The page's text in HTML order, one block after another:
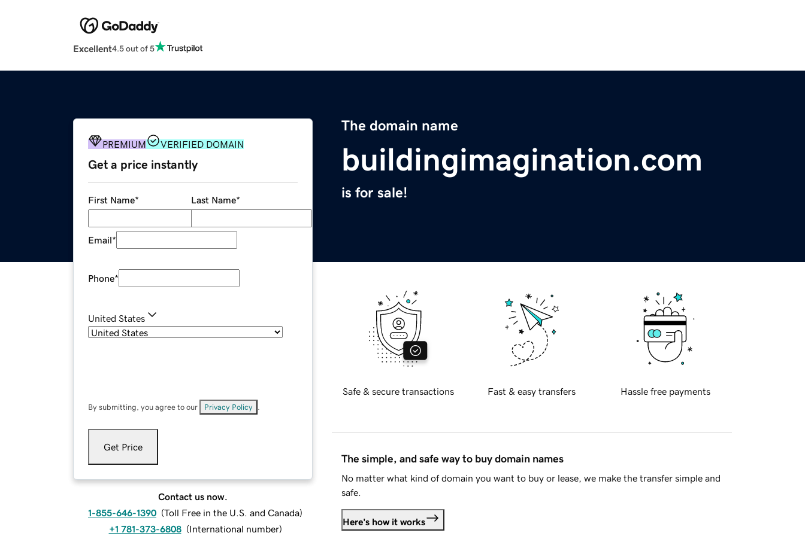
Excellent4.5 out of 5
The domain name
buildingimagination.com
is for sale!
PREMIUM VERIFIED DOMAIN
Get a price instantly
First Name* Last Name*
Email*
Phone*
United States
By submitting, you agree to our Privacy Policy
Get Price
Contact us now.
1-855-646-1390 (Toll Free in the U.S. and Canada)
+1 781-373-6808 (International number)
Safe & secure transactions Fast & easy transfers Hassle free payments
The simple, and safe way to buy domain names
No matter what kind of domain you want to buy or lease, we make the transfer simple and
safe.
Here's how it works